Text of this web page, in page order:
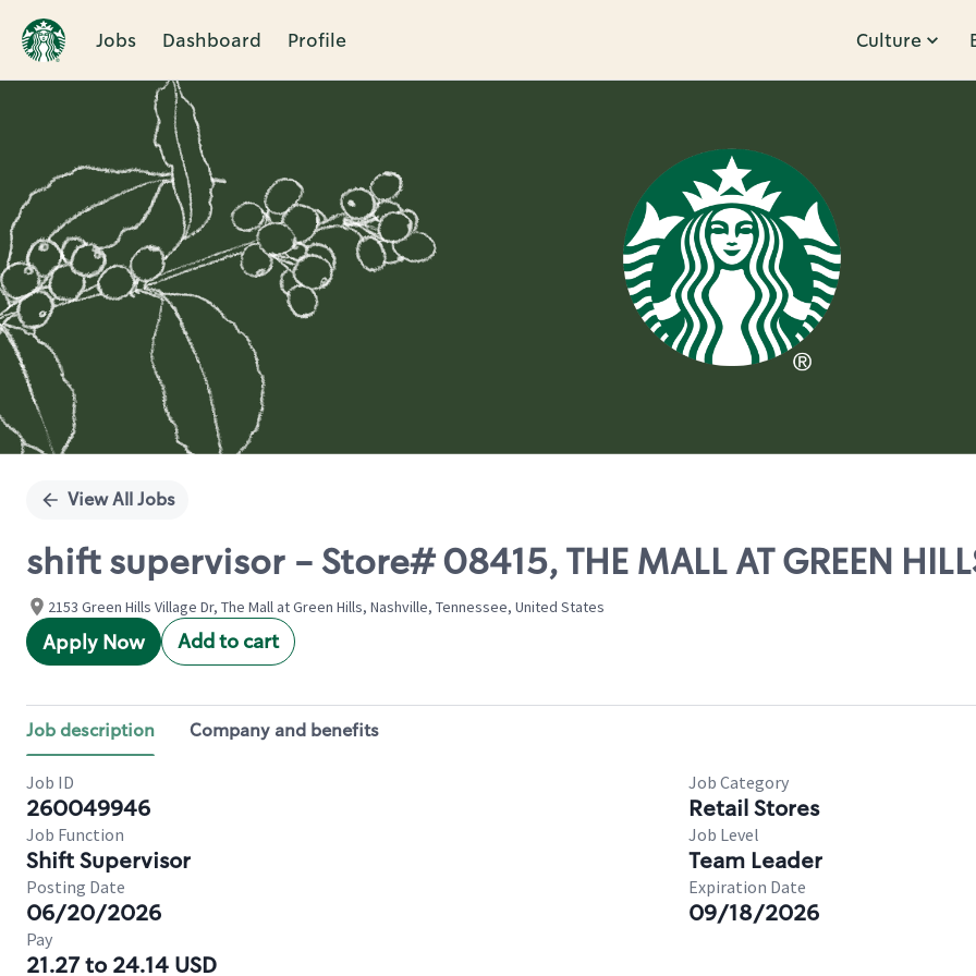
Jobs Dashboard Profile Culture
Single
View All Jobs
shift supervisor - Store# 08415, THE MALL AT GREEN
2153 Green Hills Village Dr, The Mall at Green Hills, Nashville, Tennessee, United States
Apply Now Add to cart
Job description Company and benefits
Job ID
260049946
Job Category
Retail Stores
Job Function
Shift Supervisor
Job Level
Team Leader
Posting Date
06/20/2026
Expiration Date
09/18/2026
Pay
21.27 to 24.14 USD